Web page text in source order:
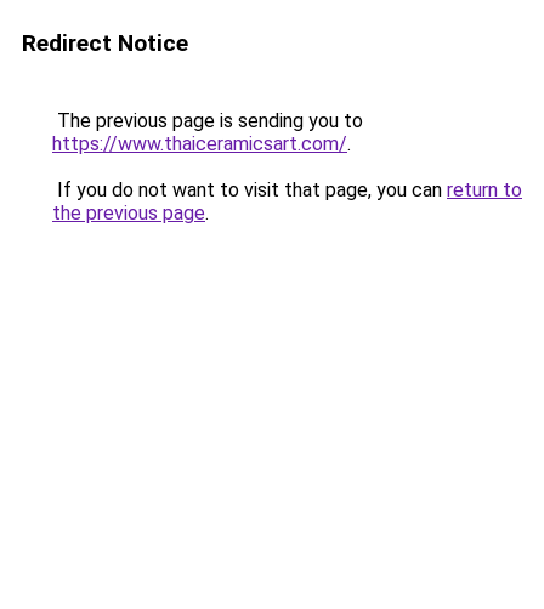
Redirect Notice
The previous page is sending you to
https://www.thaiceramicsart.com/.
If you do not want to visit that page, you can return to
the previous page.